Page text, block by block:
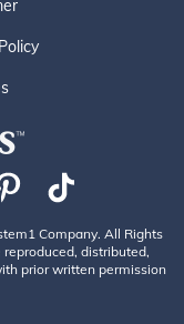
Company. All Rights
distributed,
prior written permission